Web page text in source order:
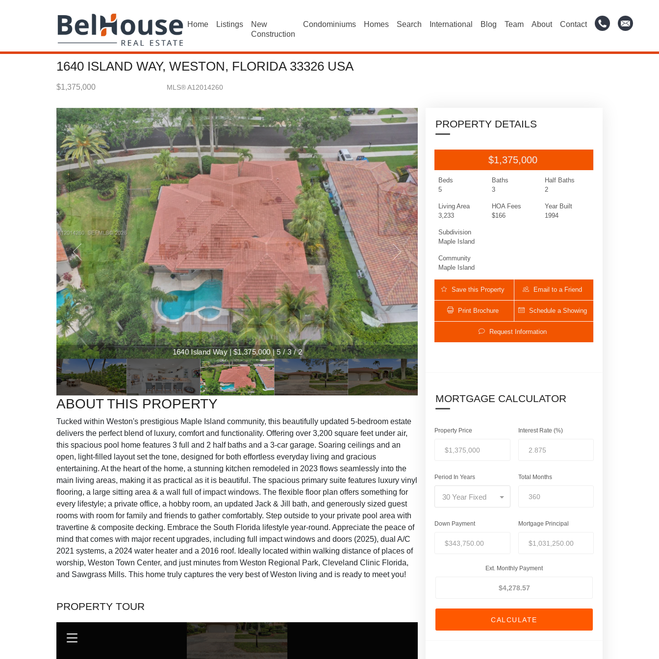
Home Listings
New
Construction
Condominiums Homes Search International Blog Team About Contact
1640 ISLAND WAY, WESTON, FLORIDA 33326 USA
$1,375,000 MLS® A12014260
1640 Island Way | $1,375,000 | 5 / 3 / 2
ABOUT THIS PROPERTY
Tucked within Weston's prestigious Maple Island community, this beautifully updated 5-bedroom estate
delivers the perfect blend of luxury, comfort and functionality. Offering over 3,200 square feet under air,
this spacious pool home features 3 full and 2 half baths and a 3-car garage. Soaring ceilings and an
open, light-filled layout set the tone, designed for both effortless everyday living and gracious
entertaining. At the heart of the home, a stunning kitchen remodeled in 2023 flows seamlessly into the
main living areas, making it as practical as it is beautiful. The spacious primary suite features luxury vinyl
flooring, a large sitting area & a wall full of impact windows. The flexible floor plan offers something for
every lifestyle; a private office, a hobby room, an updated Jack & Jill bath, and generously sized guest
rooms with room for family and friends to gather comfortably. Step outside to your private pool area with
travertine & composite decking. Embrace the South Florida lifestyle year-round. Appreciate the peace of
mind that comes with major recent upgrades, including full impact windows and doors (2025), dual A/C
2021 systems, a 2024 water heater and a 2016 roof. Ideally located within walking distance of places of
worship, Weston Town Center, and just minutes from Weston Regional Park, Cleveland Clinic Florida,
and Sawgrass Mills. This home truly captures the very best of Weston living and is ready to meet you!
PROPERTY TOUR
PROPERTY DETAILS
$1,375,000
Beds
5
Baths
3
Half Baths
2
Living Area
3,233
HOA Fees
$166
Year Built
1994
Subdivision
Maple Island
Community
Maple Island
Save this Property Email to a Friend
Print Brochure Schedule a Showing
Request Information
MORTGAGE CALCULATOR
Property Price Interest Rate (%)
Period In Years
30 Year Fixed
Total Months
Down Payment Mortgage Principal
Ext. Monthly Payment
CALCULATE